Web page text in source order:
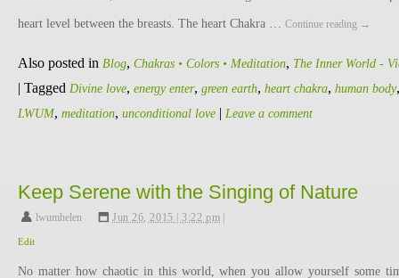
heart level between the breasts. The heart Chakra … Continue reading →
Also posted in Blog, Chakras • Colors • Meditation, The Inner World -
| Tagged Divine love, energy enter, green earth, heart chakra, human body,
LWUM, meditation, unconditional love | Leave a comment
Keep Serene with the Singing of Nature
lwumhelen , Jun 26, 2015 | 3:22 pm
Edit
No matter how chaotic in this world, when you allow yourself some